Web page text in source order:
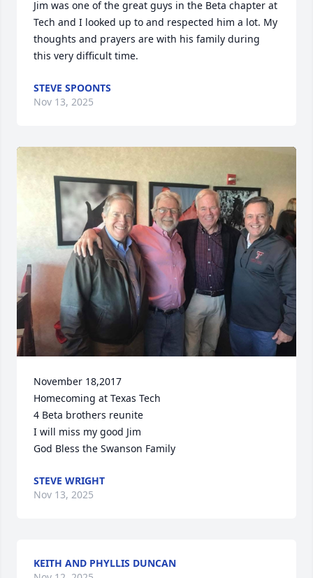
Jim was one of the great guys in the Beta chapter at
Tech and I looked up to and respected him a lot. My
thoughts and prayers are with his family during
this very difficult time.
STEVE SPOONTS
Nov 13, 2025
November 18,2017
Homecoming at Texas Tech
4 Beta brothers reunite
I will miss my good Jim
God Bless the Swanson Family
STEVE WRIGHT
Nov 13, 2025
KEITH AND PHYLLIS DUNCAN